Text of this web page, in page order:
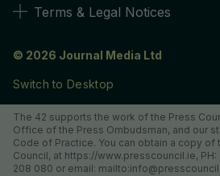
Terms & Legal Notices
© 2026 Journal Media Ltd
Switch to Desktop
The 42 supports the work of the Press
Office of the Press Ombudsman, and our
Code of Practice. You can obtain a copy of
Council, at https://www.presscouncil.ie,
208 080 or email: